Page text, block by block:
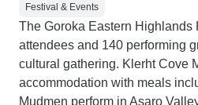
Festival & Events
The Goroka Eastern Highlands
attendees and 140 performing
cultural gathering. Klerht Cove
accommodation with meals
Mudmen perform in Asaro